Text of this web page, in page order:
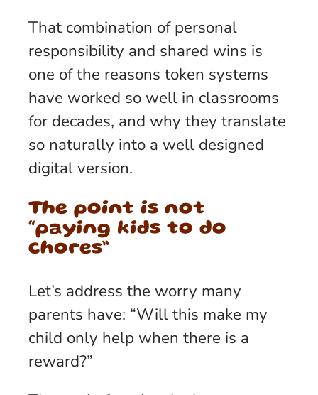
That combination of personal
responsibility and shared wins is
one of the reasons token systems
have worked so well in classrooms
for decades, and why they translate
so naturally into a well designed
digital version.
The point is not
“paying kids to do
chores”
Let’s address the worry many
parents have: “Will this make my
child only help when there is a
reward?”